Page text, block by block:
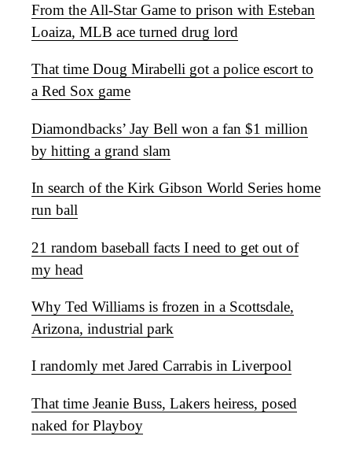
From the All-Star Game to prison with Esteban
Loaiza, MLB ace turned drug lord
That time Doug Mirabelli got a police escort to
a Red Sox game
Diamondbacks’ Jay Bell won a fan $1 million
by hitting a grand slam
In search of the Kirk Gibson World Series home
run ball
21 random baseball facts I need to get out of
my head
Why Ted Williams is frozen in a Scottsdale,
Arizona, industrial park
I randomly met Jared Carrabis in Liverpool
That time Jeanie Buss, Lakers heiress, posed
naked for Playboy